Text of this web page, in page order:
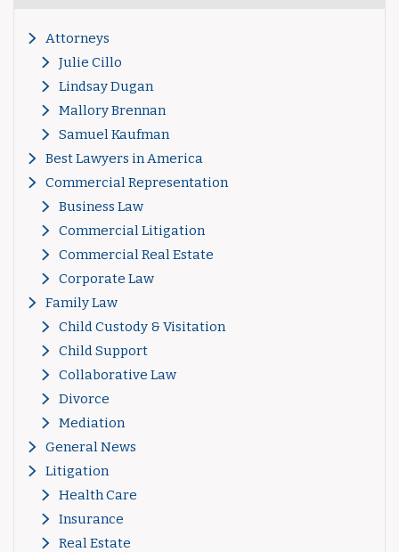
Attorneys
Julie Cillo
Lindsay Dugan
Mallory Brennan
Samuel Kaufman
Best Lawyers in America
Commercial Representation
Business Law
Commercial Litigation
Commercial Real Estate
Corporate Law
Family Law
Child Custody & Visitation
Child Support
Collaborative Law
Divorce
Mediation
General News
Litigation
Health Care
Insurance
Real Estate